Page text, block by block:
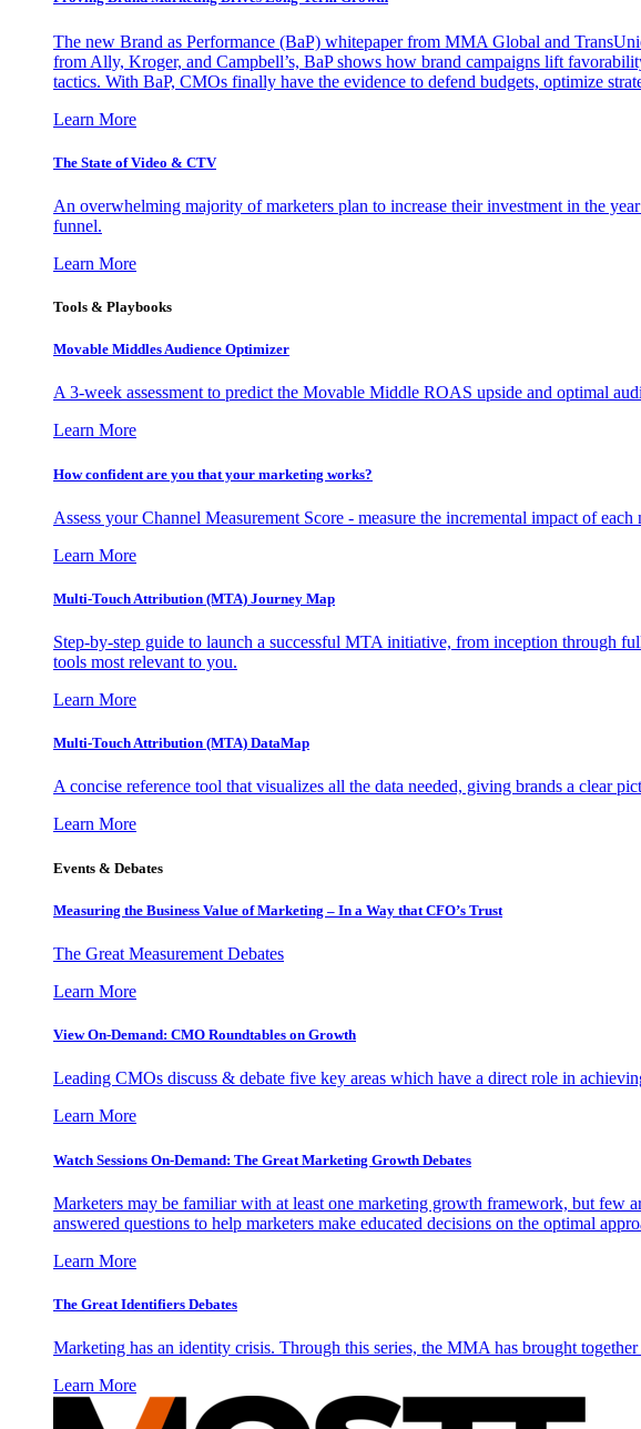
The new Brand as Performance (BaP) whitepaper from MMA Global and
from Ally, Kroger, and Campbell’s, BaP shows how brand campaigns lift
tactics. With BaP, CMOs finally have the evidence to defend budgets, optimize
Learn More
The State of Video & CTV
An overwhelming majority of marketers plan to increase their investment in the
funnel.
Learn More
Tools & Playbooks
Movable Middles Audience Optimizer
A 3-week assessment to predict the Movable Middle ROAS upside and optimal
Learn More
How confident are you that your marketing works?
Assess your Channel Measurement Score - measure the incremental impact of each
Learn More
Multi-Touch Attribution (MTA) Journey Map
Step-by-step guide to launch a successful MTA initiative, from inception through
tools most relevant to you.
Learn More
Multi-Touch Attribution (MTA) DataMap
A concise reference tool that visualizes all the data needed, giving brands a clear
Learn More
Events & Debates
Measuring the Business Value of Marketing – In a Way that CFO’s Trust
The Great Measurement Debates
Learn More
View On-Demand: CMO Roundtables on Growth
Leading CMOs discuss & debate five key areas which have a direct role in
Learn More
Watch Sessions On-Demand: The Great Marketing Growth Debates
Marketers may be familiar with at least one marketing growth framework, but few
answered questions to help marketers make educated decisions on the optimal
Learn More
The Great Identifiers Debates
Marketing has an identity crisis. Through this series, the MMA has brought
Learn More